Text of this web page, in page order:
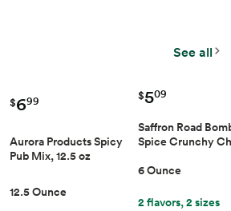
See all
$699
Aurora Products Spicy
Pub Mix, 12.5 oz
12.5 Ounce
$509
Saffron Road
Spice Crunchy
6 Ounce
2 flavors, 2 sizes